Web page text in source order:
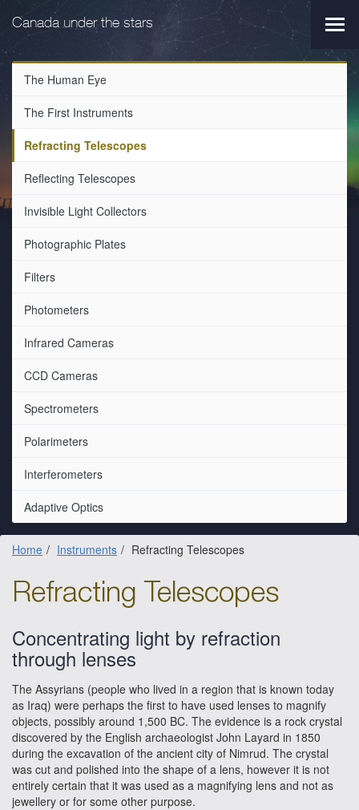
navigation
primary
content
Main
Canada under the stars
The Human Eye
The First Instruments
Refracting Telescopes
Reflecting Telescopes
Invisible Light Collectors
Photographic Plates
Filters
Photometers
Infrared Cameras
CCD Cameras
Spectrometers
Polarimeters
Interferometers
Adaptive Optics
Home Instruments Refracting Telescopes
Refracting Telescopes
Concentrating light by refraction
through lenses
The Assyrians (people who lived in a region that is known today
as Iraq) were perhaps the first to have used lenses to magnify
objects, possibly around 1,500 BC. The evidence is a rock crystal
discovered by the English archaeologist John Layard in 1850
during the excavation of the ancient city of Nimrud. The crystal
was cut and polished into the shape of a lens, however it is not
entirely certain that it was used as a magnifying lens and not as
jewellery or for some other purpose.